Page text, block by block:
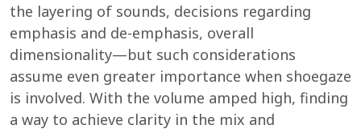
the layering of sounds, decisions regarding
emphasis and de-emphasis, overall
dimensionality—but such considerations
assume even greater importance when shoegaze
is involved. With the volume amped high, finding
a way to achieve clarity in the mix and